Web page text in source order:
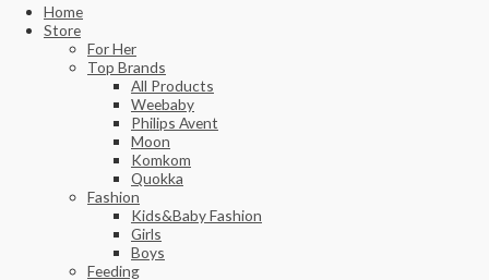
Home
Store
For Her
Top Brands
All Products
Weebaby
Philips Avent
Moon
Komkom
Quokka
Fashion
Kids&Baby Fashion
Girls
Boys
Feeding